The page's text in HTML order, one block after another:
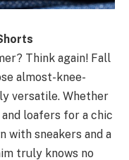
Think again! Fall
almost-knee-
versatile. Whether
loafers for a chic
with sneakers and a
truly knows no